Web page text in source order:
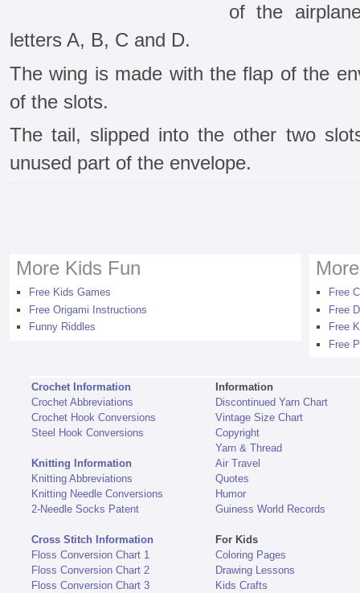
of the
letters A, B, C and D.
The wing is made with the flap of the
of the slots.
The tail, slipped into the other two
unused part of the envelope.
More Kids Fun
Free Kids Games
Free Origami Instructions
Funny Riddles
Free
Free
Free
Free
Crochet Information
Crochet Abbreviations
Crochet Hook Conversions
Steel Hook Conversions
Knitting Information
Knitting Abbreviations
Knitting Needle Conversions
2-Needle Socks Patent
Cross Stitch Information
Floss Conversion Chart 1
Floss Conversion Chart 2
Floss Conversion Chart 3
Information
Discontinued Yarn Chart
Vintage Size Chart
Copyright
Yarn & Thread
Air Travel
Quotes
Humor
Guiness World Records
For Kids
Coloring Pages
Drawing Lessons
Kids Crafts